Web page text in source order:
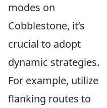
modes on
Cobblestone, it’s
crucial to adopt
dynamic strategies.
For example, utilize
flanking routes to